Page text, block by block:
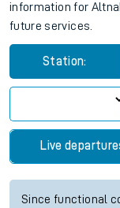
information for
future services.
Station:
Live
Since functional